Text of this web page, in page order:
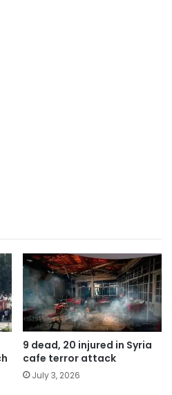
9 dead, 20 injured in Syria
cafe terror attack
July 3, 2026